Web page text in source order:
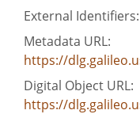
External Identifiers:
Metadata URL:
https://
Digital Object URL:
https://